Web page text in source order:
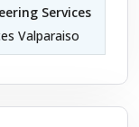
Services
Valparaiso